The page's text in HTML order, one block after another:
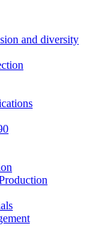
and diversity